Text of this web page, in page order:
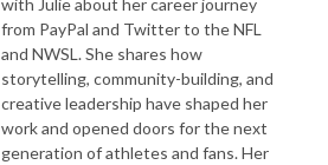
from PayPal and Twitter to the NFL
and NWSL. She shares how
storytelling, community-building, and
creative leadership have shaped her
work and opened doors for the next
generation of athletes and fans. Her